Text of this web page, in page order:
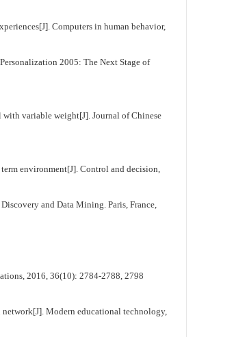
Computers in human behavior,
2005: The Next Stage of
variable weight[J]. Journal of Chinese
environment[J]. Control and decision,
and Data Mining. Paris, France,
2016, 36(10): 2784-2788, 2798
Modern educational technology,